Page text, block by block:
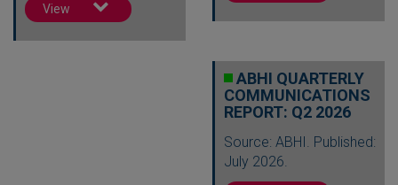
View
ABHI QUARTERLY
COMMUNICATIONS
REPORT: Q2 2026
Source: ABHI. Published:
July 2026.